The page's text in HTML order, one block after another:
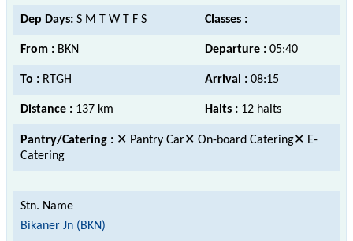
Dep Days: S M T W T F S Classes :
From : BKN Departure : 05:40
To : RTGH Arrival : 08:15
Distance : 137 km Halts : 12 halts
Pantry/Catering : ✕ Pantry Car✕ On-board Catering✕ E-
Catering
Bikaner Jn (BKN)